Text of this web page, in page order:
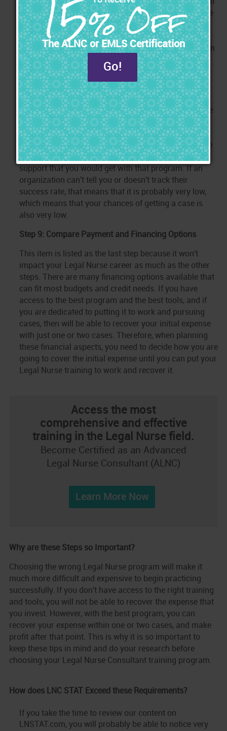
marketing training and marketing tools are included. If
not, you will incur more expenses down the road since
you will need additional training and you will have to
pay for marketing tools separately from those who
may not be familiar with the intricacies of marketing in
this field.
Step 8: Compare the Success Rate of their Graduates
In the end, the success rate is the real indicator that
you should look for. The success rate is defined as the
percentage of a course's graduates who get cases.
While there are many different areas to compare, the
success rate is the one that matters the most because
it reveals the overall quality, comprehensiveness, and
support that you would get with that program. If an
organization can't tell you or doesn't track their
success rate, that means that it is probably very low,
which means that your chances of getting a case is
also very low.
Step 9: Compare Payment and Financing Options
This item is listed as the last step because it won't
impact your Legal Nurse career as much as the other
steps. There are many financing options available that
can fit most budgets and credit needs. If you have
access to the best program and the best tools, and if
you are dedicated to putting it to work and pursuing
cases, then will be able to recover your initial expense
with just one or two cases. Therefore, when planning
these financial aspects, you need to decide how you are
going to cover the initial expense until you can put your
Legal Nurse training to work and recover it.
Access the most
comprehensive and effective
training in the Legal Nurse field.
Become Certified as an Advanced
Legal Nurse Consultant (ALNC)
Learn More Now
Why are these Steps so Important?
Choosing the wrong Legal Nurse program will make it
much more difficult and expensive to begin practicing
successfully. If you don't have access to the right training
and tools, you will not be able to recover the expense that
you invest. However, with the best program, you can
recover your expense within one or two cases, and make
profit after that point. This is why it is so important to
keep these tips in mind and do your research before
choosing your Legal Nurse Consultant training program.
How does LNC STAT Exceed these Requirements?
If you take the time to review our content on
LNSTAT.com, you will probably be able to notice very